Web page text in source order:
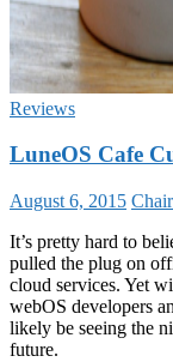
Reviews
LuneOS Cafe
August 6, 2015
It’s pretty hard to
pulled the plug on
cloud services. Yet
webOS developers
likely be seeing the
future.